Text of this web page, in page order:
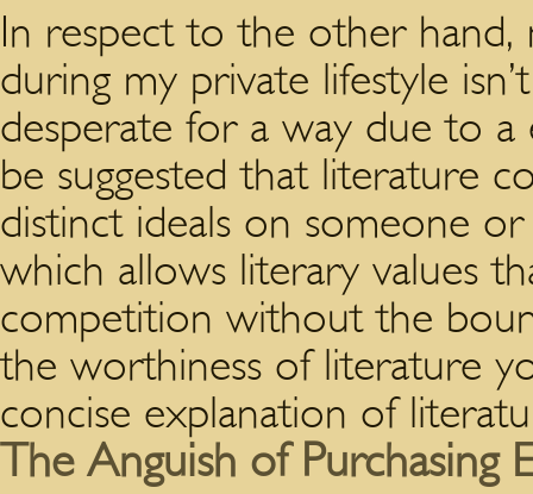
In respect to the other hand,
during my private lifestyle
desperate for a way due to a
be suggested that literature
distinct ideals on someone
which allows literary values
competition without the
the worthiness of literature
concise explanation of
The Anguish of Purchasing